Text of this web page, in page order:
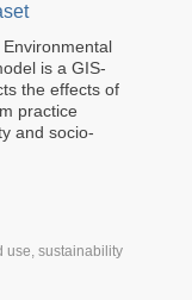
is a GIS-
the effects of
practice
and socio-
use, sustainability